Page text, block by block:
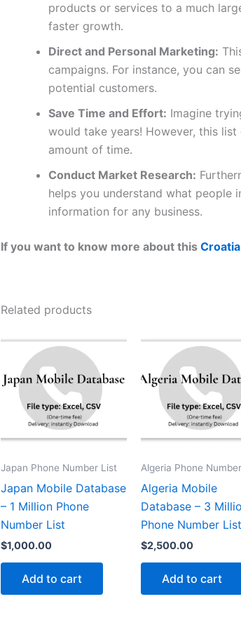
products or services to a much
faster growth.
Direct and Personal Marketing:
campaigns. For instance, you can
potential customers.
Save Time and Effort: Imagine
would take years! However, this
amount of time.
Conduct Market Research:
helps you understand what people
information for any business.
If you want to know more about this
Related products
Japan Phone Number List
Japan Mobile Database
– 1 Million Phone
Number List
$1,000.00
Add to cart
Algeria Phone
Algeria Mobile
Database – 3
Phone Number List
$2,500.00
Add to cart